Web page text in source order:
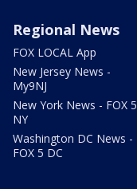
Regional News
FOX LOCAL App
New Jersey News -
My9NJ
New York News - FOX 5
NY
Washington DC News -
FOX 5 DC